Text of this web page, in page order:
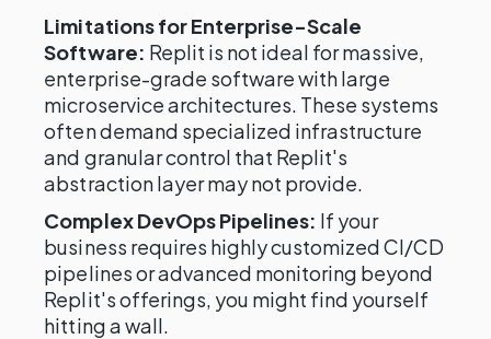
Limitations for Enterprise-Scale
Software: Replit is not ideal for massive,
enterprise-grade software with large
microservice architectures. These systems
often demand specialized infrastructure
and granular control that Replit's
abstraction layer may not provide.
Complex DevOps Pipelines: If your
business requires highly customized CI/CD
pipelines or advanced monitoring beyond
Replit's offerings, you might find yourself
hitting a wall.